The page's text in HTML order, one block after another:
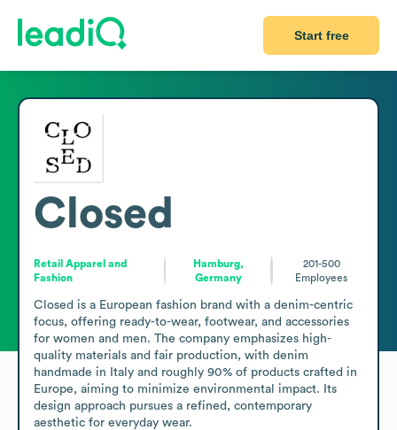
Start free
Closed
Retail Apparel and
Fashion
Hamburg,
Germany
201-500
Employees
Closed is a European fashion brand with a denim-centric
focus, offering ready-to-wear, footwear, and accessories
for women and men. The company emphasizes high-
quality materials and fair production, with denim
handmade in Italy and roughly 90% of products crafted in
Europe, aiming to minimize environmental impact. Its
design approach pursues a refined, contemporary
aesthetic for everyday wear.